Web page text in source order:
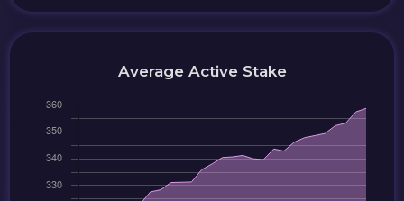
Average Active Stake